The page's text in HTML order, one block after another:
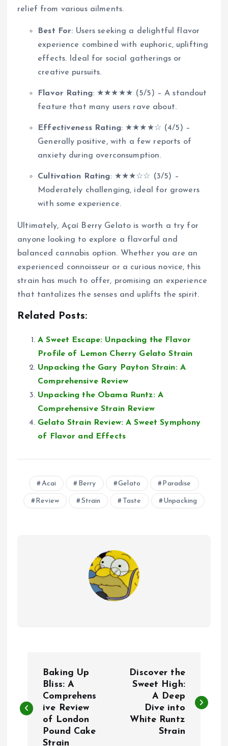
relief from various ailments.
Best For: Users seeking a delightful flavor
experience combined with euphoric, uplifting
effects. Ideal for social gatherings or
creative pursuits.
Flavor Rating: ★★★★★ (5/5) – A standout
feature that many users rave about.
Effectiveness Rating: ★★★★☆ (4/5) –
Generally positive, with a few reports of
anxiety during overconsumption.
Cultivation Rating: ★★★☆☆ (3/5) –
Moderately challenging, ideal for growers
with some experience.
Ultimately, Açaí Berry Gelato is worth a try for
anyone looking to explore a flavorful and
balanced cannabis option. Whether you are an
experienced connoisseur or a curious novice, this
strain has much to offer, promising an experience
that tantalizes the senses and uplifts the spirit.
Related Posts:
A Sweet Escape: Unpacking the Flavor
Profile of Lemon Cherry Gelato Strain
Unpacking the Gary Payton Strain: A
Comprehensive Review
Unpacking the Obama Runtz: A
Comprehensive Strain Review
Gelato Strain Review: A Sweet Symphony
of Flavor and Effects
Acai Berry Gelato Paradise
Review Strain Taste Unpacking
s
Baking Up
Bliss: A
Comprehens
ive Review
of London
Pound Cake
Strain
Discover the
Sweet High:
A Deep
Dive into
White Runtz
Strain